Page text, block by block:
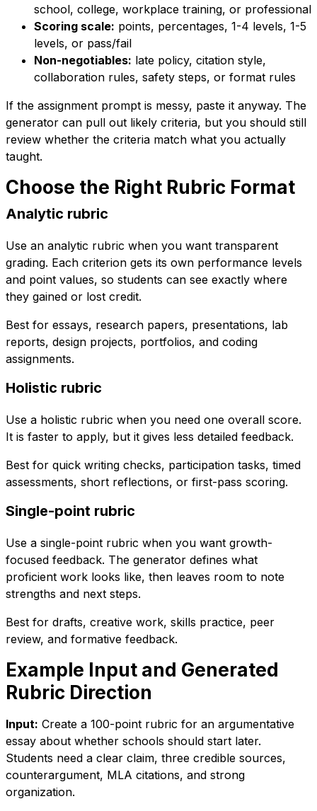
school, college, workplace training, or professional
Scoring scale: points, percentages, 1-4 levels, 1-5
levels, or pass/fail
Non-negotiables: late policy, citation style,
collaboration rules, safety steps, or format rules
If the assignment prompt is messy, paste it anyway. The
generator can pull out likely criteria, but you should still
review whether the criteria match what you actually
taught.
Choose the Right Rubric Format
Analytic rubric
Use an analytic rubric when you want transparent
grading. Each criterion gets its own performance levels
and point values, so students can see exactly where
they gained or lost credit.
Best for essays, research papers, presentations, lab
reports, design projects, portfolios, and coding
assignments.
Holistic rubric
Use a holistic rubric when you need one overall score.
It is faster to apply, but it gives less detailed feedback.
Best for quick writing checks, participation tasks, timed
assessments, short reflections, or first-pass scoring.
Single-point rubric
Use a single-point rubric when you want growth-
focused feedback. The generator defines what
proficient work looks like, then leaves room to note
strengths and next steps.
Best for drafts, creative work, skills practice, peer
review, and formative feedback.
Example Input and Generated
Rubric Direction
Input: Create a 100-point rubric for an argumentative
essay about whether schools should start later.
Students need a clear claim, three credible sources,
counterargument, MLA citations, and strong
organization.